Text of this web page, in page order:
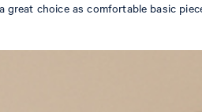
choice as comfortable basic